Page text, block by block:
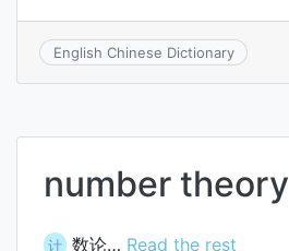
English Chinese Dictionary
number theory
计 数论… Read the rest